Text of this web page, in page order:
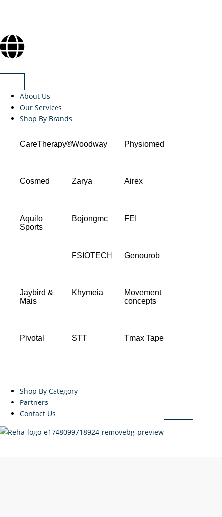
About Us
Our Services
Shop By Brands
CareTherapy®Woodway Physiomed
Cosmed Zarya Airex
Aquilo
Sports
Bojongmc FEI
FSIOTECH Genourob
Jaybird &
Mais
Khymeia
Movement
concepts
Pivotal STT Tmax Tape
Shop By Category
Partners
Contact Us